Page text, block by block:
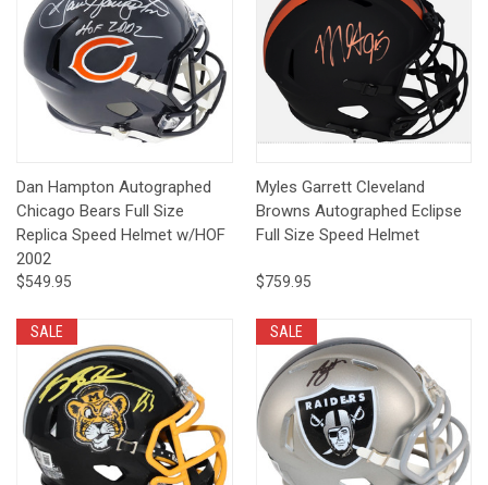
Dan Hampton Autographed
Chicago Bears Full Size
Replica Speed Helmet w/HOF
2002
$549.95
Myles Garrett Cleveland
Browns Autographed Eclipse
Full Size Speed Helmet
$759.95
SALE SALE